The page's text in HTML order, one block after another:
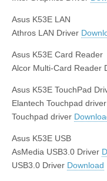
Asus K53E LAN
Athros LAN Driver
Asus K53E Card Reader
Alcor Multi-Card Reader
Asus K53E TouchPad
Elantech Touchpad driver
Touchpad driver
Asus K53E USB
AsMedia USB3.0 Driver
USB3.0 Driver Download